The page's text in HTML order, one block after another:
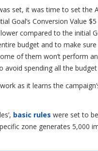
set, it was time to set
Goal’s Conversion Value
compared to the initial
budget and to make
of them won’t perform
spending all the
as it learns the
basic rules were set to
zone generates 5,000